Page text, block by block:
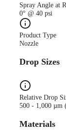
Spray Angle at
0° @ 40 psi
Product Type
Nozzle
Drop Sizes
Relative Drop
500 - 1,000 µm
Materials